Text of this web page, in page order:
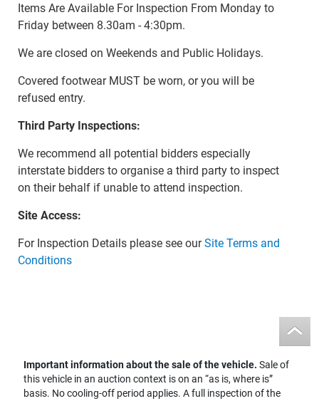
Items Are Available For Inspection From Monday to
Friday between 8.30am - 4:30pm.
We are closed on Weekends and Public Holidays.
Covered footwear MUST be worn, or you will be
refused entry.
Third Party Inspections:
We recommend all potential bidders especially
interstate bidders to organise a third party to inspect
on their behalf if unable to attend inspection.
Site Access:
For Inspection Details please see ourSite Terms and
Conditions
Important information about the sale of the vehicle.Sale of
this vehicle in an auction context is on an “as is, where is”
basis. No cooling-off period applies. A full inspection of the